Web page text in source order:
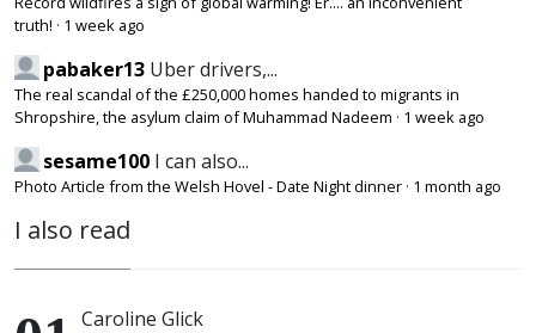
truth! · 1 week ago
pabaker13 Uber drivers,...
The real scandal of the £250,000 homes handed to migrants in
Shropshire, the asylum claim of Muhammad Nadeem · 1 week ago
sesame100 I can also...
Photo Article from the Welsh Hovel - Date Night dinner · 1 month ago
I also read
Caroline Glick